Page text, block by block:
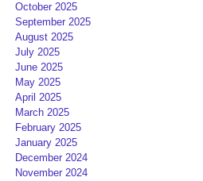
October 2025
September 2025
August 2025
July 2025
June 2025
May 2025
April 2025
March 2025
February 2025
January 2025
December 2024
November 2024